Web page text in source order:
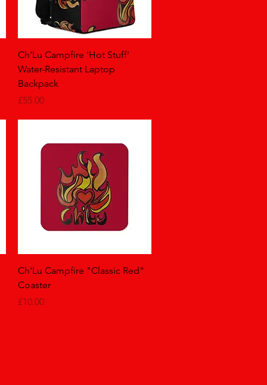
Quick View
Ch'Lu Campfire 'Hot Stuff'
Water-Resistant Laptop
Backpack
Price
£55.00
Quick View
Ch'Lu Campfire "Classic Red"
Coaster
Price
£10.00